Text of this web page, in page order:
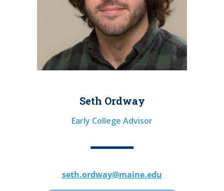
Seth Ordway
Early College Advisor
seth.ordway@maine.edu